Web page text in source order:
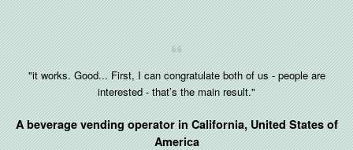
"it works. Good... First, I can congratulate both of us - people are
interested - that’s the main result."
A beverage vending operator inCalifornia, United States of
America